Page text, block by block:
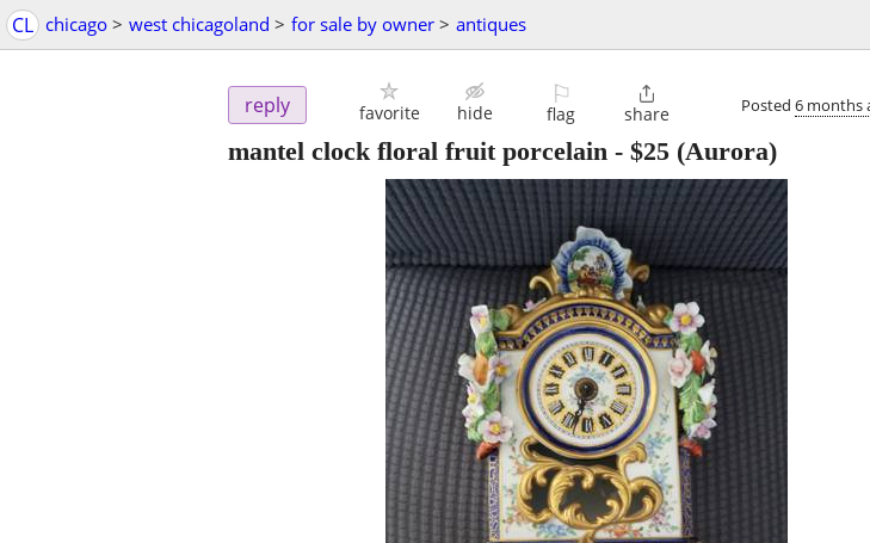
CL chicago > west chicagoland > for sale by owner > antiques
reply favorite hide
⚐
flag

share Posted 6 months
mantel clock floral fruit porcelain - $25 (Aurora)